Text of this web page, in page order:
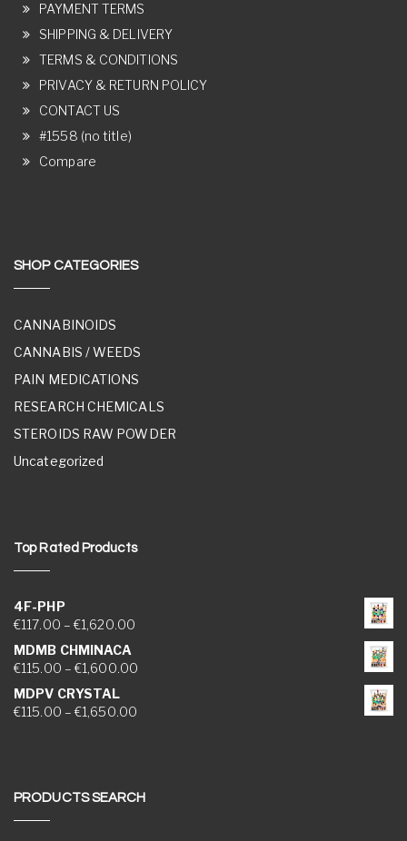
PAYMENT TERMS
SHIPPING & DELIVERY
TERMS & CONDITIONS
PRIVACY & RETURN POLICY
CONTACT US
#1558 (no title)
Compare
SHOP CATEGORIES
CANNABINOIDS
CANNABIS / WEEDS
PAIN MEDICATIONS
RESEARCH CHEMICALS
STEROIDS RAW POWDER
Uncategorized
Top Rated Products
4F-PHP
€117.00 – €1,620.00Price range: €117.00 through €1,620.00
MDMB CHMINACA
€115.00 – €1,600.00Price range: €115.00 through €1,600.00
MDPV CRYSTAL
€115.00 – €1,650.00Price range: €115.00 through €1,650.00
PRODUCTS SEARCH